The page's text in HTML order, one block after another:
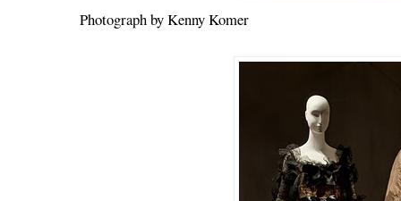
Photograph by Kenny Komer